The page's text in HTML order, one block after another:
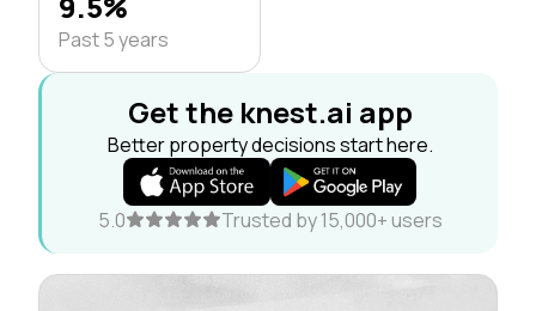
Past 5 years
Get the knest.ai app
Better property decisions start here.
5.0 Trusted by 15,000+ users